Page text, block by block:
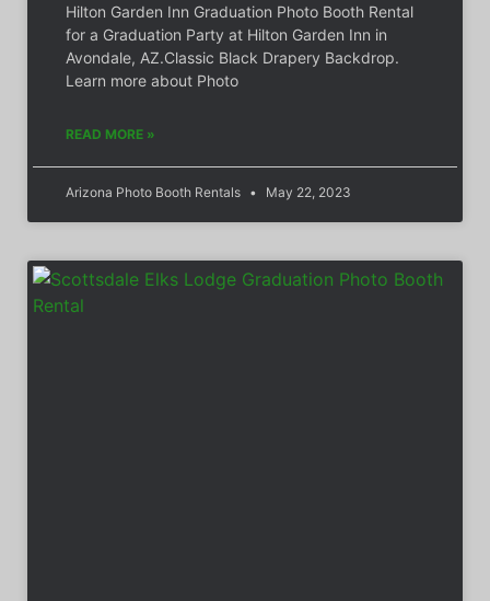
Hilton Garden Inn Graduation Photo Booth Rental
for a Graduation Party at Hilton Garden Inn in
Avondale, AZ.Classic Black Drapery Backdrop.
Learn more about Photo
READ MORE »
Arizona Photo Booth Rentals May 22, 2023